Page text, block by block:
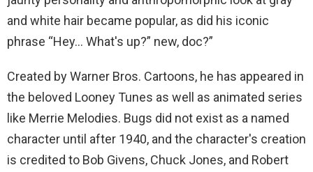
and white hair became popular, as did his iconic
phrase “Hey… What's up?” new, doc?”
Created by Warner Bros. Cartoons, he has appeared in
the beloved Looney Tunes as well as animated series
like Merrie Melodies. Bugs did not exist as a named
character until after 1940, and the character's creation
is credited to Bob Givens, Chuck Jones, and Robert